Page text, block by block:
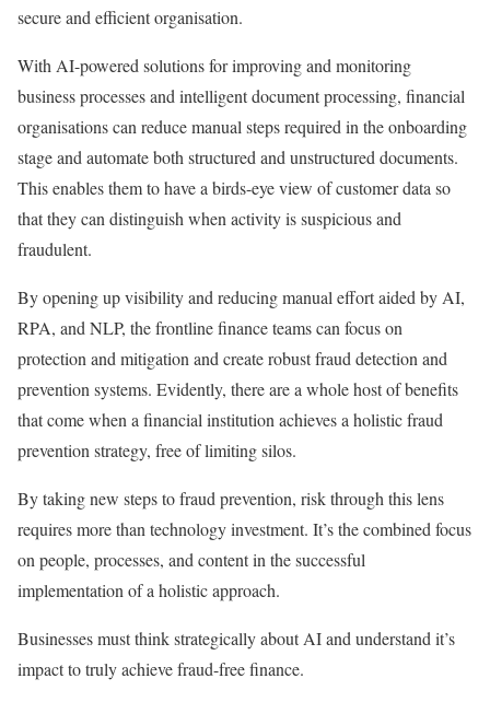
secure and efficient organisation.
With AI-powered solutions for improving and monitoring
business processes and intelligent document processing, financial
organisations can reduce manual steps required in the onboarding
stage and automate both structured and unstructured documents.
This enables them to have a birds-eye view of customer data so
that they can distinguish when activity is suspicious and
fraudulent.
By opening up visibility and reducing manual effort aided by AI,
RPA, and NLP, the frontline finance teams can focus on
protection and mitigation and create robust fraud detection and
prevention systems. Evidently, there are a whole host of benefits
that come when a financial institution achieves a holistic fraud
prevention strategy, free of limiting silos.
By taking new steps to fraud prevention, risk through this lens
requires more than technology investment. It’s the combined focus
on people, processes, and content in the successful
implementation of a holistic approach.
Businesses must think strategically about AI and understand it’s
impact to truly achieve fraud-free finance.